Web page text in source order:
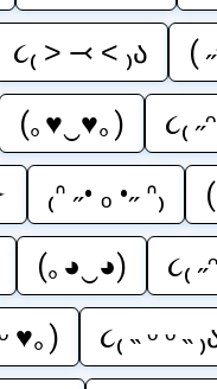
૮₍ ˃ ⤙ ˂ ₎ა (
(｡♥‿♥｡) ૮₍
₍ᐢ ˶• ₒ •˶ ᐢ₎
(｡◕‿◕) ૮₍
♥｡) ૮₍ ˵ ᵕ ᵕ ˵